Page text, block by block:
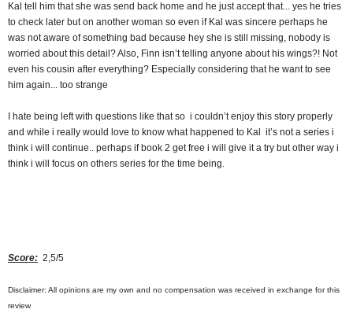
Kal tell him that she was send back home and he just accept that... yes he tries
to check later but on another woman so even if Kal was sincere perhaps he
was not aware of something bad because hey she is still missing, nobody is
worried about this detail? Also, Finn isn’t telling anyone about his wings?! Not
even his cousin after everything? Especially considering that he want to see
him again... too strange
I hate being left with questions like that so i couldn’t enjoy this story properly
and while i really would love to know what happened to Kal it’s not a series i
think i will continue.. perhaps if book 2 get free i will give it a try but other way i
think i will focus on others series for the time being.
Score: 2,5/5
Disclaimer: All opinions are my own and no compensation was received in exchange for this
review